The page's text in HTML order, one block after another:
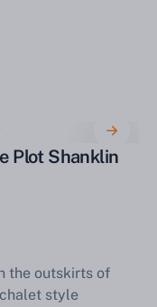
Plot Shanklin
the outskirts of
style